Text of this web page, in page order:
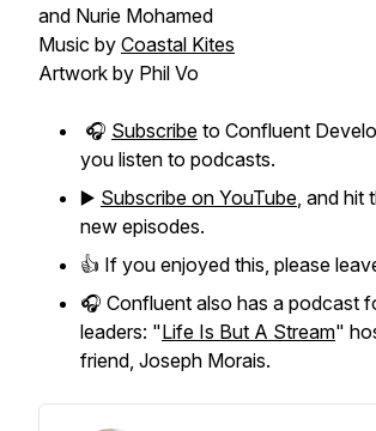
and Nurie Mohamed
Music by Coastal Kites
Artwork by Phil Vo
🎧 Subscribe to Confluent
you listen to podcasts.
▶️ Subscribe on YouTube, and hit
new episodes.
👍 If you enjoyed this, please
🎧 Confluent also has a podcast
leaders: "Life Is But A Stream"
friend, Joseph Morais.